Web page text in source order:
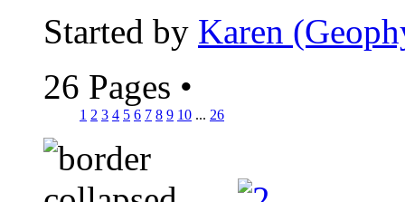
Started by Karen
26 Pages •
1 2 3 4 5 6 7 8 9 10 ... 26